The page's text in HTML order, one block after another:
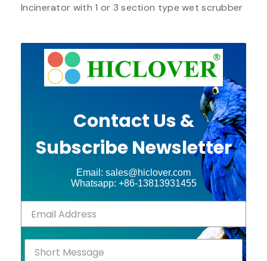
Incinerator with 1 or 3 section type wet scrubber
Contact Us &
Subscribe Newsletter
Email: sales@hiclover.com
Whatsapp: +86-13813931455